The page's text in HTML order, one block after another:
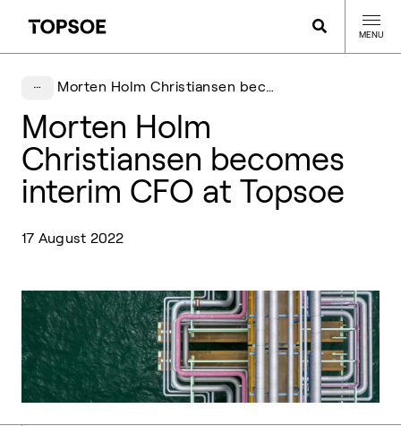
MENU
Morten Holm Christiansen becomes interim CFO at Topsoe
Morten Holm
Christiansen becomes
interim CFO at Topsoe
17 August 2022